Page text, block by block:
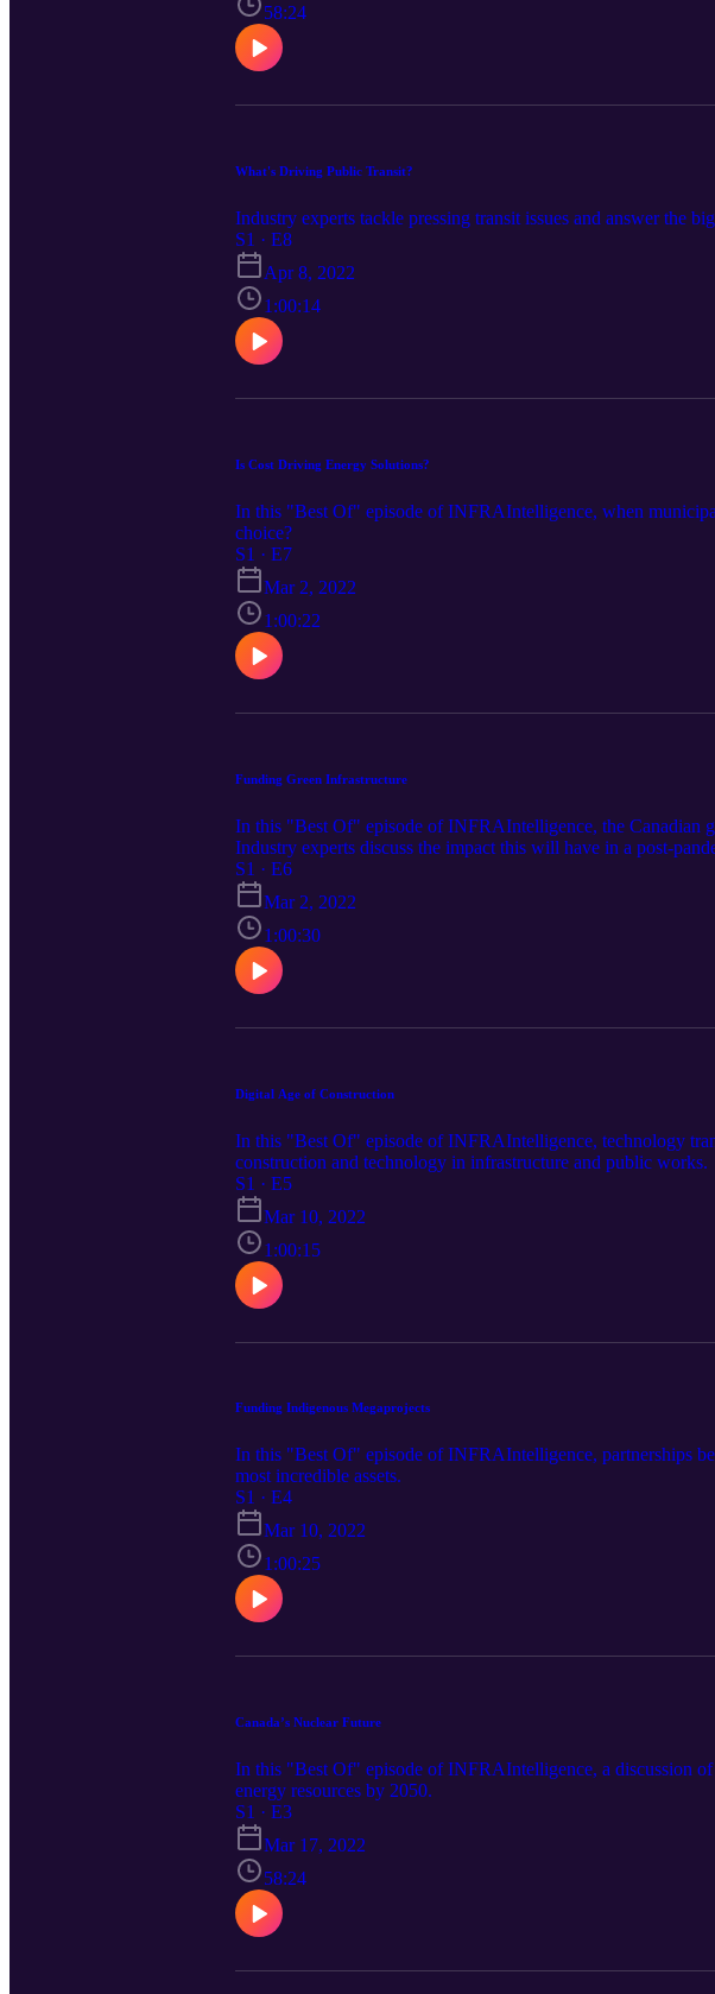
58:24
What's Driving Public Transit?
Industry experts tackle pressing transit issues and answer the
S1 · E8
Apr 8, 2022
1:00:14
Is Cost Driving Energy Solutions?
In this "Best Of" episode of INFRAIntelligence, when
choice?
S1 · E7
Mar 2, 2022
1:00:22
Funding Green Infrastructure
In this "Best Of" episode of INFRAIntelligence, the Canadian
Industry experts discuss the impact this will have in a post-
S1 · E6
Mar 2, 2022
1:00:30
Digital Age of Construction
In this "Best Of" episode of INFRAIntelligence, technology
construction and technology in infrastructure and public works.
S1 · E5
Mar 10, 2022
1:00:15
Funding Indigenous Megaprojects
In this "Best Of" episode of INFRAIntelligence, partnerships
most incredible assets.
S1 · E4
Mar 10, 2022
1:00:25
Canada’s Nuclear Future
In this "Best Of" episode of INFRAIntelligence, a discussion
energy resources by 2050.
S1 · E3
Mar 17, 2022
58:24